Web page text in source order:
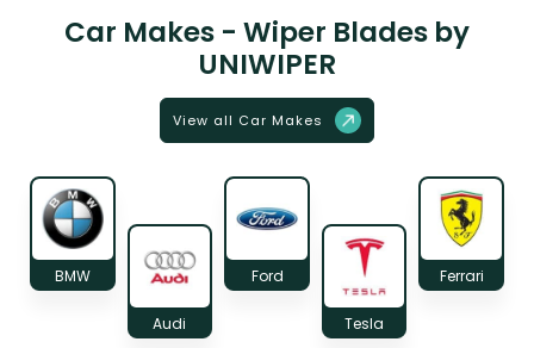
Car Makes - Wiper Blades by
UNIWIPER
View all Car Makes
BMW
Audi
Ford
Tesla
Ferrari